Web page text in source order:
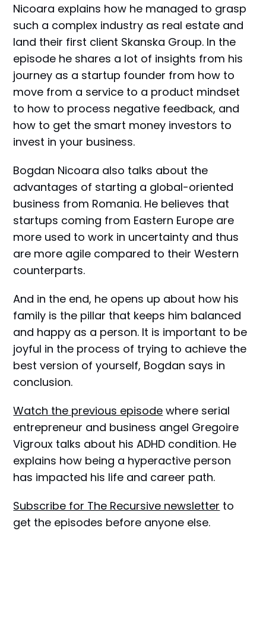
Nicoara explains how he managed to grasp
such a complex industry as real estate and
land their first client Skanska Group. In the
episode he shares a lot of insights from his
journey as a startup founder from how to
move from a service to a product mindset
to how to process negative feedback, and
how to get the smart money investors to
invest in your business.
Bogdan Nicoara also talks about the
advantages of starting a global-oriented
business from Romania. He believes that
startups coming from Eastern Europe are
more used to work in uncertainty and thus
are more agile compared to their Western
counterparts.
And in the end, he opens up about how his
family is the pillar that keeps him balanced
and happy as a person. It is important to be
joyful in the process of trying to achieve the
best version of yourself, Bogdan says in
conclusion.
Watch the previous episode where serial
entrepreneur and business angel Gregoire
Vigroux talks about his ADHD condition. He
explains how being a hyperactive person
has impacted his life and career path.
Subscribe for The Recursive newsletter to
get the episodes before anyone else.